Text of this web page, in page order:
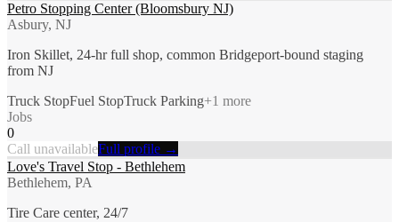
Petro Stopping Center (Bloomsbury NJ)
Asbury, NJ
Iron Skillet, 24-hr full shop, common Bridgeport-bound staging
from NJ
Truck StopFuel StopTruck Parking+1 more
Jobs
0
Call unavailableFull profile →
Love's Travel Stop - Bethlehem
Bethlehem, PA
Tire Care center, 24/7